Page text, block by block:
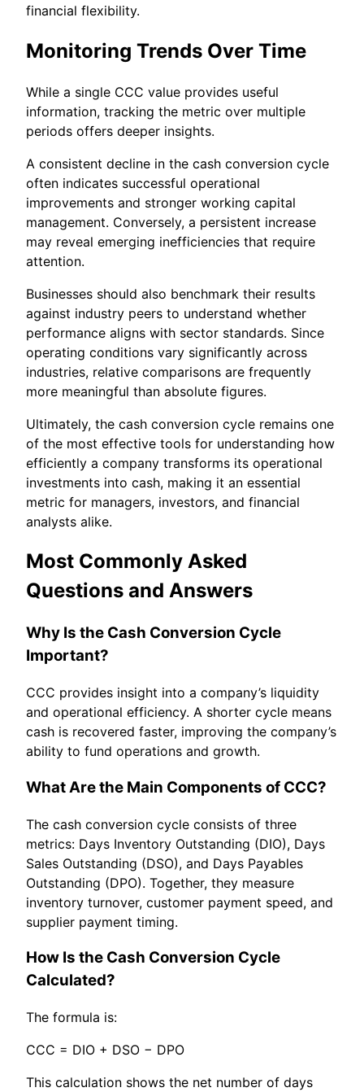
financial flexibility.
Monitoring Trends Over Time
While a single CCC value provides useful
information, tracking the metric over multiple
periods offers deeper insights.
A consistent decline in the cash conversion cycle
often indicates successful operational
improvements and stronger working capital
management. Conversely, a persistent increase
may reveal emerging inefficiencies that require
attention.
Businesses should also benchmark their results
against industry peers to understand whether
performance aligns with sector standards. Since
operating conditions vary significantly across
industries, relative comparisons are frequently
more meaningful than absolute figures.
Ultimately, the cash conversion cycle remains one
of the most effective tools for understanding how
efficiently a company transforms its operational
investments into cash, making it an essential
metric for managers, investors, and financial
analysts alike.
Most Commonly Asked
Questions and Answers
Why Is the Cash Conversion Cycle
Important?
CCC provides insight into a company’s liquidity
and operational efficiency. A shorter cycle means
cash is recovered faster, improving the company’s
ability to fund operations and growth.
What Are the Main Components of CCC?
The cash conversion cycle consists of three
metrics: Days Inventory Outstanding (DIO), Days
Sales Outstanding (DSO), and Days Payables
Outstanding (DPO). Together, they measure
inventory turnover, customer payment speed, and
supplier payment timing.
How Is the Cash Conversion Cycle
Calculated?
The formula is:
CCC = DIO + DSO − DPO
This calculation shows the net number of days